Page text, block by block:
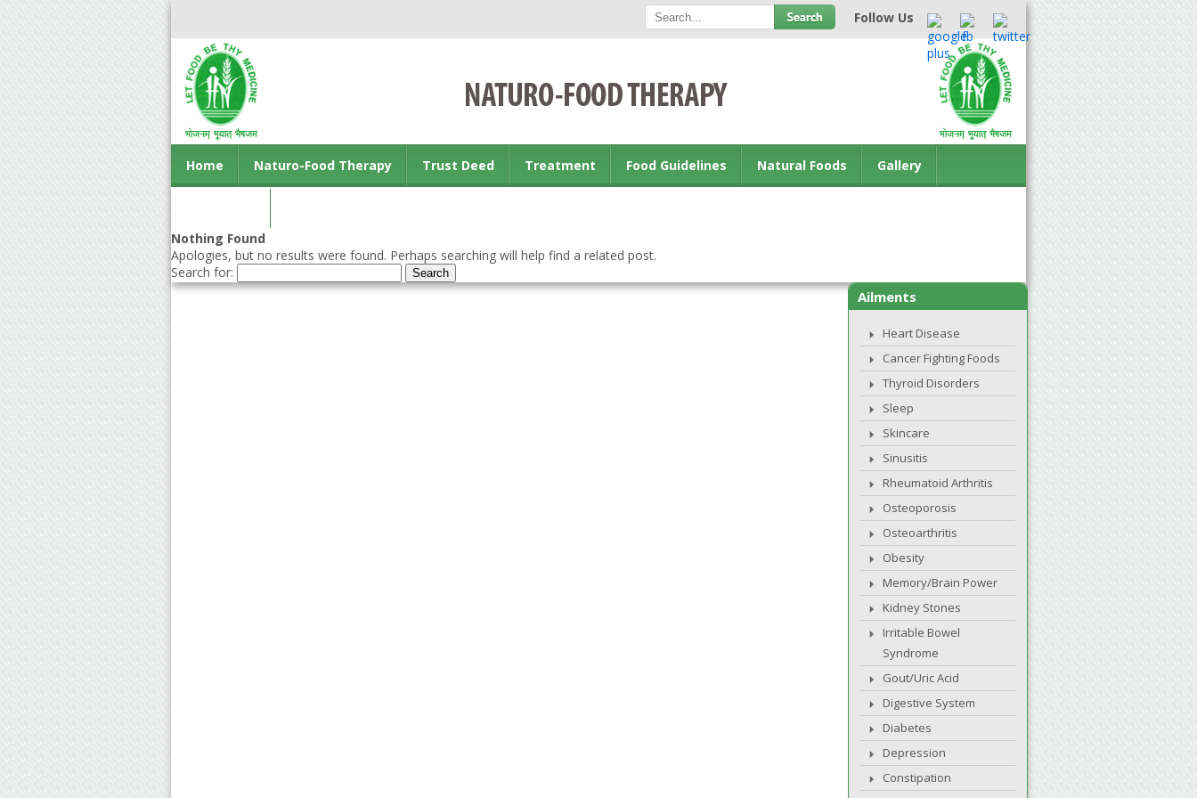
Follow Us
Home Naturo-Food Therapy Trust Deed Treatment Food Guidelines Natural Foods Gallery
Nothing Found
Apologies, but no results were found. Perhaps searching will help find a related post.
Search for:
Ailments
Heart Disease
Cancer Fighting Foods
Thyroid Disorders
Sleep
Skincare
Sinusitis
Rheumatoid Arthritis
Osteoporosis
Osteoarthritis
Obesity
Memory/Brain Power
Kidney Stones
Irritable Bowel
Syndrome
Gout/Uric Acid
Digestive System
Diabetes
Depression
Constipation